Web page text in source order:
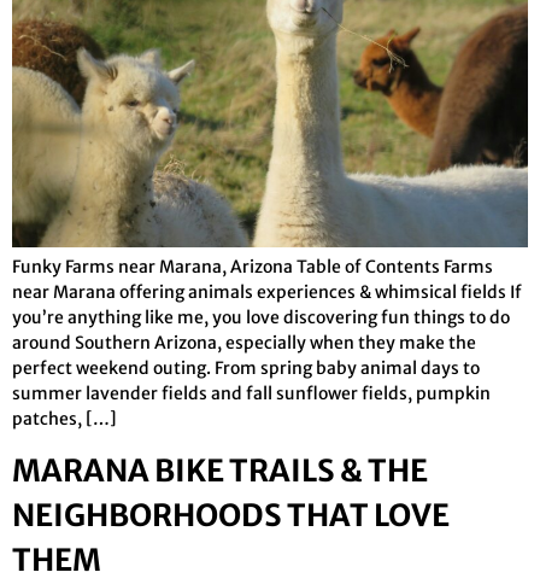
Funky Farms near Marana, Arizona Table of Contents Farms
near Marana offering animals experiences & whimsical fields If
you’re anything like me, you love discovering fun things to do
around Southern Arizona, especially when they make the
perfect weekend outing. From spring baby animal days to
summer lavender fields and fall sunflower fields, pumpkin
patches, […]
MARANA BIKE TRAILS & THE
NEIGHBORHOODS THAT LOVE
THEM